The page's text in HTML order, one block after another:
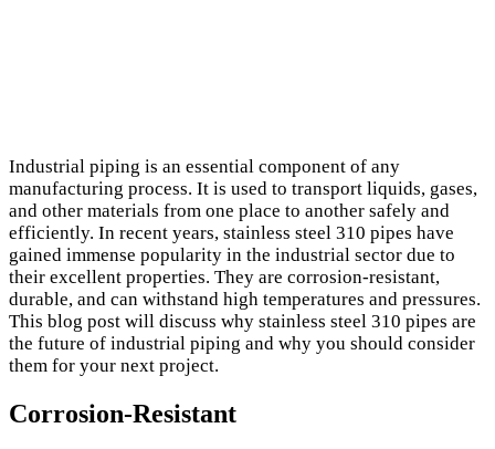
Industrial piping is an essential component of any
manufacturing process. It is used to transport liquids, gases,
and other materials from one place to another safely and
efficiently. In recent years, stainless steel 310 pipes have
gained immense popularity in the industrial sector due to
their excellent properties. They are corrosion-resistant,
durable, and can withstand high temperatures and pressures.
This blog post will discuss why stainless steel 310 pipes are
the future of industrial piping and why you should consider
them for your next project.
Corrosion-Resistant